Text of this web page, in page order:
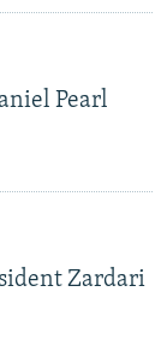
Pearl
Zardari